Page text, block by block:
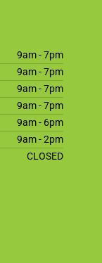
9am - 7pm
9am - 7pm
9am - 7pm
9am - 7pm
9am - 6pm
9am - 2pm
CLOSED